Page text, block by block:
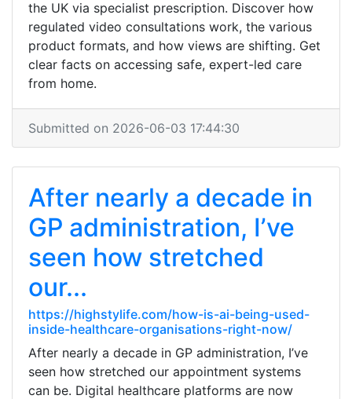
the UK via specialist prescription. Discover how
regulated video consultations work, the various
product formats, and how views are shifting. Get
clear facts on accessing safe, expert-led care
from home.
Submitted on 2026-06-03 17:44:30
After nearly a decade in
GP administration, I’ve
seen how stretched
our...
https://highstylife.com/how-is-ai-being-used-
inside-healthcare-organisations-right-now/
After nearly a decade in GP administration, I’ve
seen how stretched our appointment systems
can be. Digital healthcare platforms are now